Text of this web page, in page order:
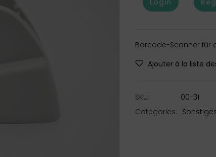
Barcode-Scanner für
Ajouter à la liste
SKU:
00-31
Categories: